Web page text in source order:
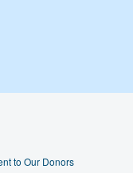
to Our Donors